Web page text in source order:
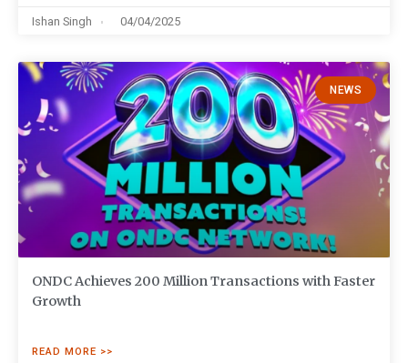
Ishan Singh 04/04/2025
NEWS
ONDC Achieves 200 Million Transactions with Faster
Growth
READ MORE >>